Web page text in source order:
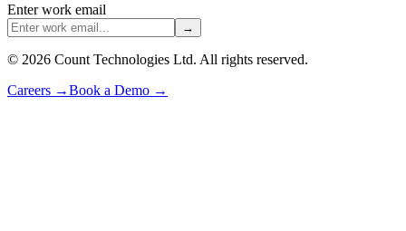
Enter work email
→
© 2026 Count Technologies Ltd. All rights reserved.
Careers →Book a Demo →